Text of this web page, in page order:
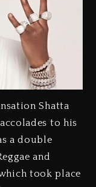
Shatta
to his
a double
and
took place